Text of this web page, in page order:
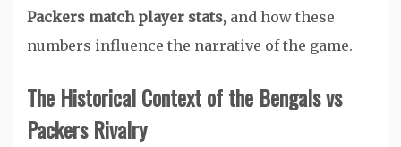
Packers match player stats, and how these
numbers influence the narrative of the game.
The Historical Context of the Bengals vs
Packers Rivalry